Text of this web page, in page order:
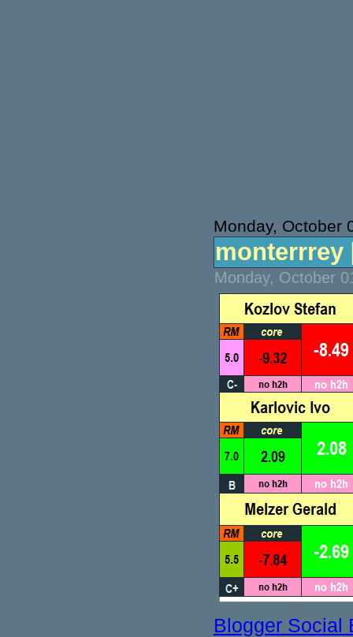
Monday, October
monterrrey
Monday, October
Blogger Social